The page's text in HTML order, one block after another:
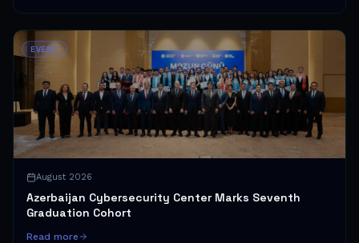
EVENT
August 2026
Azerbaijan Cybersecurity Center Marks Seventh
Graduation Cohort
Read more